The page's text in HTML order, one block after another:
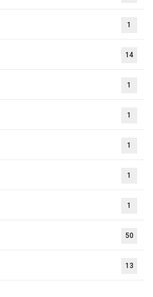
1
14
1
1
1
1
1
50
13